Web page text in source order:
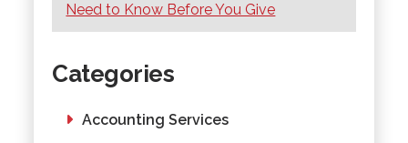
Need to Know Before You Give
Categories
Accounting Services